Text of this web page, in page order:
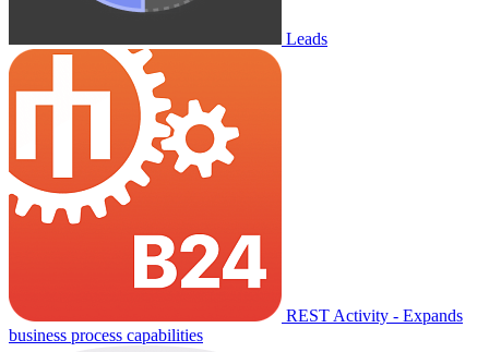
Leads
REST Activity - Expands
business process capabilities